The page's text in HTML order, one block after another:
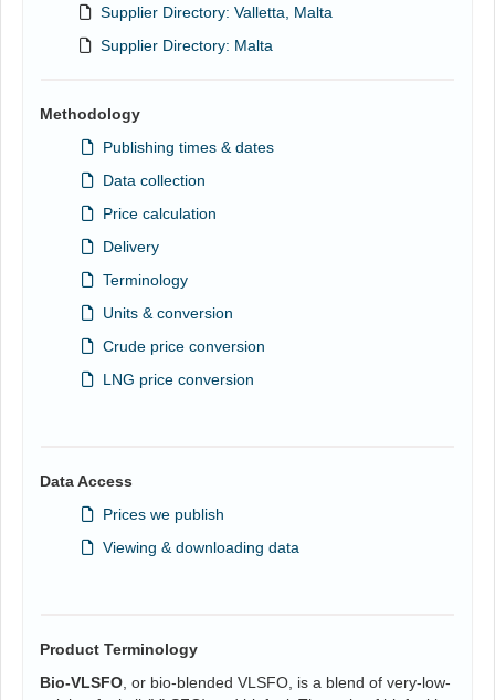
Supplier Directory: Valletta, Malta
Supplier Directory: Malta
Methodology
Publishing times & dates
Data collection
Price calculation
Delivery
Terminology
Units & conversion
Crude price conversion
LNG price conversion
Data Access
Prices we publish
Viewing & downloading data
Product Terminology
Bio-VLSFO , or bio-blended VLSFO, is a blend of very-low-